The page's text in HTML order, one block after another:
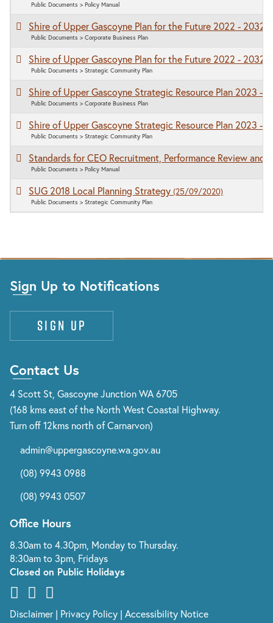
Public Documents > Policy Manual
Shire of Upper Gascoyne Plan for the Future 2022 - 2032
Public Documents > Corporate Business Plan
Shire of Upper Gascoyne Plan for the Future 2022 - 2032
Public Documents > Strategic Community Plan
Shire of Upper Gascoyne Strategic Resource Plan 2023 -
Public Documents > Corporate Business Plan
Shire of Upper Gascoyne Strategic Resource Plan 2023 -
Public Documents > Strategic Community Plan
Standards for CEO Recruitment, Performance Review and
Public Documents > Policy Manual
SUG 2018 Local Planning Strategy (25/09/2020)
Public Documents > Strategic Community Plan
Sign Up to Notifications
Sign up
Contact Us
4 Scott St, Gascoyne Junction WA 6705
(168 kms east of the North West Coastal Highway.
Turn off 12kms north of Carnarvon)
admin@uppergascoyne.wa.gov.au
(08) 9943 0988
(08) 9943 0507
Office Hours
8.30am to 4.30pm, Monday to Thursday.
8:30am to 3pm, Fridays
Closed on Public Holidays
Disclaimer| Privacy Policy | Accessibility Notice